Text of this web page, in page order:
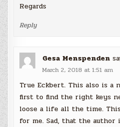
Regards
Reply
Gesa Menspenden
March 2, 2018 at 1:51 am
True Eckbert. This also is a
first to find the right keys
loose a life all the time.
for me. Sad, that the